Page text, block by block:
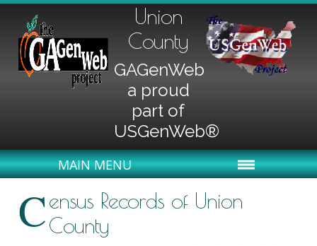
Union
County
GAGenWeb
a proud
part of
USGenWeb®
MAIN MENU
Census Records of Union
County